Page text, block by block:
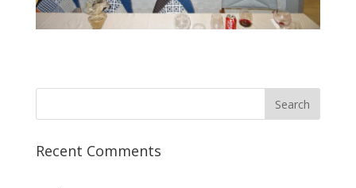
Recent Comments